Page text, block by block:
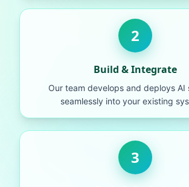
2
Build & Integrate
Our team develops and deploys AI
seamlessly into your existing
3